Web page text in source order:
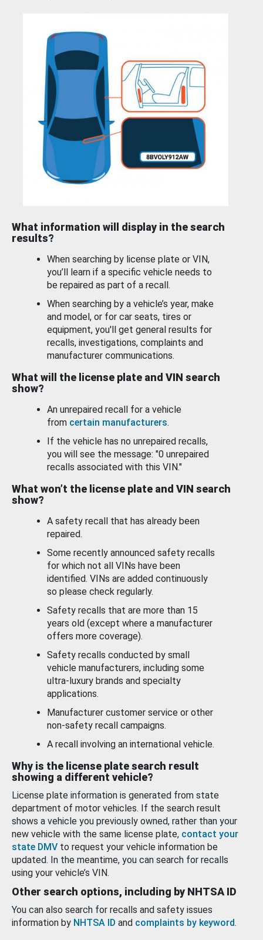
What information will display in the search
results?
When searching by license plate or VIN,
you’ll learn if a specific vehicle needs to
be repaired as part of a recall.
When searching by a vehicle’s year, make
and model, or for car seats, tires or
equipment, you'll get general results for
recalls, investigations, complaints and
manufacturer communications.
What will the license plate and VIN search
show?
An unrepaired recall for a vehicle
from certain manufacturers.
If the vehicle has no unrepaired recalls,
you will see the message: "0 unrepaired
recalls associated with this VIN."
What won’t the license plate and VIN search
show?
A safety recall that has already been
repaired.
Some recently announced safety recalls
for which not all VINs have been
identified. VINs are added continuously
so please check regularly.
Safety recalls that are more than 15
years old (except where a manufacturer
offers more coverage).
Safety recalls conducted by small
vehicle manufacturers, including some
ultra-luxury brands and specialty
applications.
Manufacturer customer service or other
non-safety recall campaigns.
A recall involving an international vehicle.
Why is the license plate search result
showing a different vehicle?
License plate information is generated from state
department of motor vehicles. If the search result
shows a vehicle you previously owned, rather than your
new vehicle with the same license plate, contact your
state DMV to request your vehicle information be
updated. In the meantime, you can search for recalls
using your vehicle’s VIN.
Other search options, including by NHTSA ID
You can also search for recalls and safety issues
information by NHTSA ID and complaints by keyword.